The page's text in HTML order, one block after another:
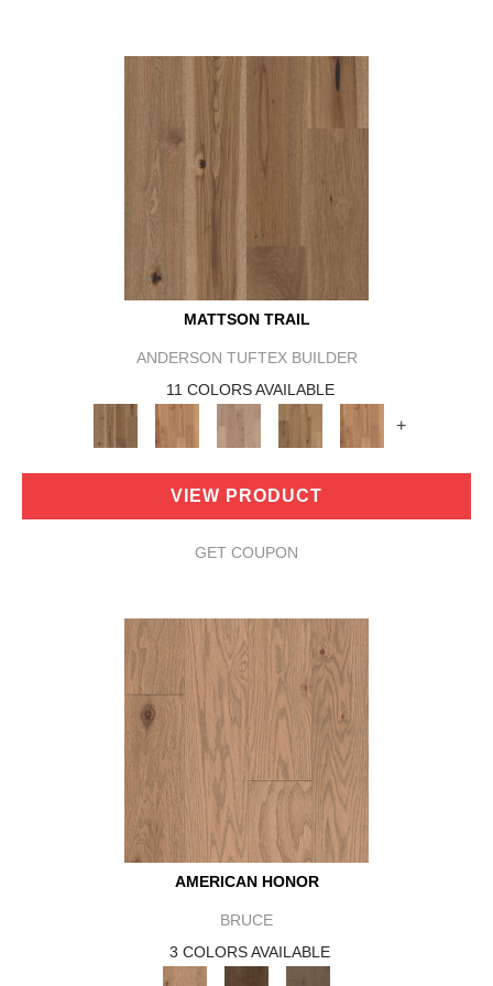
MATTSON TRAIL
ANDERSON TUFTEX BUILDER
11 COLORS AVAILABLE
+
VIEW PRODUCT
GET COUPON
AMERICAN HONOR
BRUCE
3 COLORS AVAILABLE